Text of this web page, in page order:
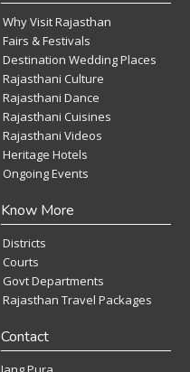
Why Visit Rajasthan
Fairs & Festivals
Destination Wedding Places
Rajasthani Culture
Rajasthani Dance
Rajasthani Cuisines
Rajasthani Videos
Heritage Hotels
Ongoing Events
Know More
Districts
Courts
Govt Departments
Rajasthan Travel Packages
Contact